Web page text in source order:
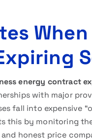
energy contract
with major
fall into
this by monitoring
honest price